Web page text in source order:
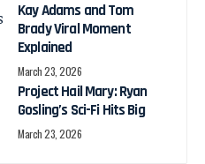
Kay Adams and Tom
Brady Viral Moment
Explained
March 23, 2026
Project Hail Mary: Ryan
Gosling’s Sci-Fi Hits Big
March 23, 2026